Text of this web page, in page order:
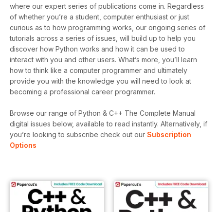
where our expert series of publications come in. Regardless
of whether you’re a student, computer enthusiast or just
curious as to how programming works, our ongoing series of
tutorials across a series of issues, will build up to help you
discover how Python works and how it can be used to
interact with you and other users. What’s more, you’ll learn
how to think like a computer programmer and ultimately
provide you with the knowledge you will need to look at
becoming a professional career programmer.
Browse our range of Python & C++ The Complete Manual
digital issues below, available to read instantly. Alternatively, if
you’re looking to subscribe check out our Subscription
Options